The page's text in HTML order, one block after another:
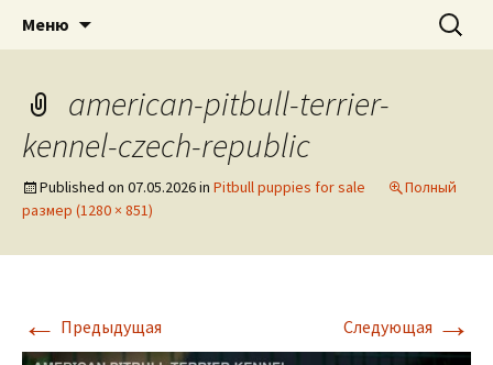
DOGNIK BULLS
American pitbull terrier kennel DOGNIK
BULLS Europe. ADBA registered. APBT
puppies for sale. Worldwide shipping
Меню Найти:
american-pitbull-terrier-
kennel-czech-republic
Published on 07.05.2026in Pitbull puppies for sale
Полный
размер (1280 × 851)
← Предыдущая Следующая →